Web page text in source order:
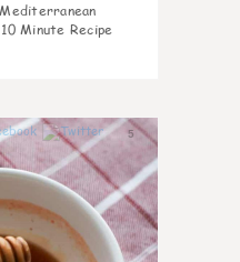
Minute Recipe
5